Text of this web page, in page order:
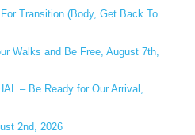
Transition (Body, Get Back To
Walks and Be Free, August 7th,
– Be Ready for Our Arrival,
2nd, 2026